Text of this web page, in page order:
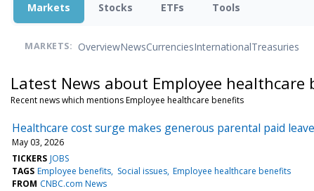
Markets Stocks ETFs Tools
MARKETS: OverviewNewsCurrenciesInternationalTreasuries
Latest News about Employee healthcare
Recent news which mentions Employee healthcare benefits
Healthcare cost surge makes generous parental paid
May 03, 2026
TICKERS JOBS
TAGS Employee benefits Social issues Employee healthcare benefits
FROM CNBC.com News